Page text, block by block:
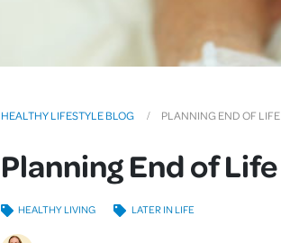
HEALTHY LIFESTYLE BLOG PLANNING END OF LIFE
Planning End of Life
HEALTHY LIVING LATER IN LIFE